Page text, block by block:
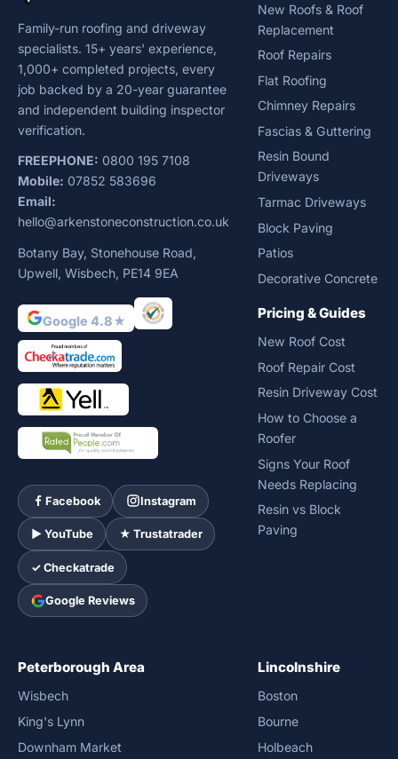
Family-run roofing and driveway
specialists. 15+ years' experience,
1,000+ completed projects, every
job backed by a 20-year guarantee
and independent building inspector
verification.
FREEPHONE: 0800 195 7108
Mobile: 07852 583696
Email:
hello@arkenstoneconstruction.co.uk
Botany Bay, Stonehouse Road,
Upwell, Wisbech, PE14 9EA
Google 4.8★
Facebook Instagram
► YouTube ★ Trustatrader
✓ Checkatrade
Google Reviews
New Roofs & Roof
Replacement
Roof Repairs
Flat Roofing
Chimney Repairs
Fascias & Guttering
Resin Bound
Driveways
Tarmac Driveways
Block Paving
Patios
Decorative Concrete
Pricing & Guides
New Roof Cost
Roof Repair Cost
Resin Driveway Cost
How to Choose a
Roofer
Signs Your Roof
Needs Replacing
Resin vs Block
Paving
Peterborough Area
Wisbech
King's Lynn
Downham Market
Lincolnshire
Boston
Bourne
Holbeach